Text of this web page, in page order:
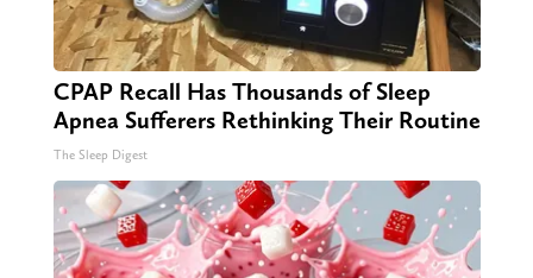
CPAP Recall Has Thousands of Sleep
Apnea Sufferers Rethinking Their Routine
The Sleep Digest